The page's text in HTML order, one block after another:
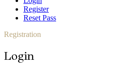
Register
Reset Pass
Registration
Login